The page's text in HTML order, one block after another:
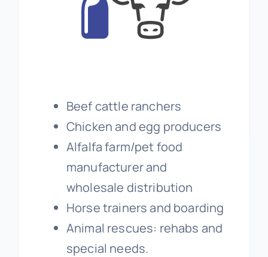
Beef cattle ranchers
Chicken and egg producers
Alfalfa farm/pet food
manufacturer and
wholesale distribution
Horse trainers and boarding
Animal rescues: rehabs and
special needs.